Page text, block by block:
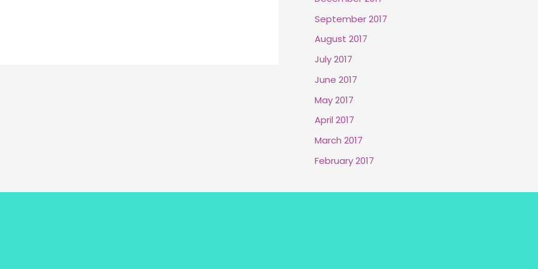
September 2017
August 2017
July 2017
June 2017
May 2017
April 2017
March 2017
February 2017